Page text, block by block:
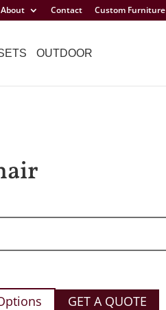
About Contact Custom Furniture
OUTDOOR
GET A QUOTE